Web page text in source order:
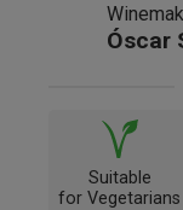
Óscar
Suitable
for Vegetarians